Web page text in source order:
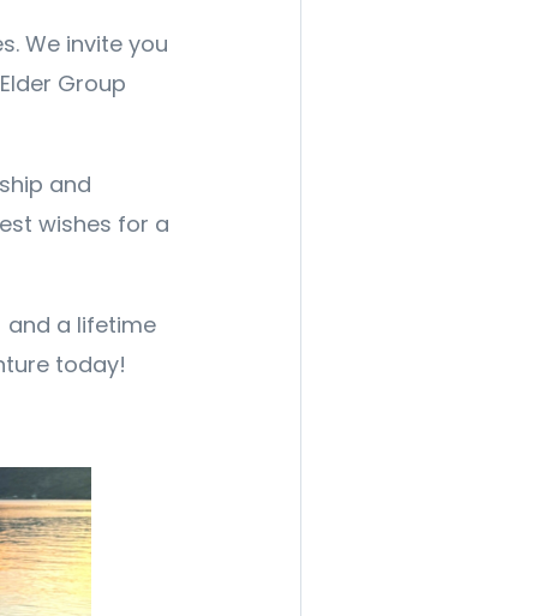
We invite you
Group
and
wishes for a
a lifetime
today!